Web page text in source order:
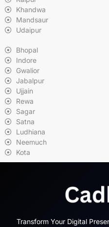
Khandwa
Mandsaur
Udaipur
Bhopal
Indore
Gwalior
Jabalpur
Ujjain
Rewa
Sagar
Satna
Ludhiana
Neemuch
Kota
Transform Your Digital